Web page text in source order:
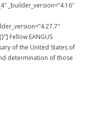
_builder_version=”4.16″
Fellow EANGUS
of the United States of
determination of those